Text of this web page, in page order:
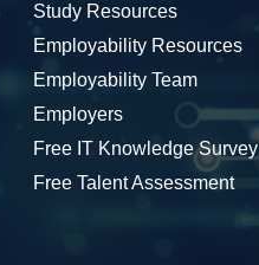
Study Resources
Employability Resources
Employability Team
Employers
Free IT Knowledge Survey
Free Talent Assessment